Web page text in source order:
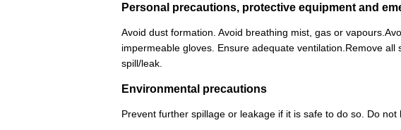
Personal precautions, protective equipment and
Avoid dust formation. Avoid breathing mist, gas or
impermeable gloves. Ensure adequate ventilation.Remove
spill/leak.
Environmental precautions
Prevent further spillage or leakage if it is safe to do so. Do